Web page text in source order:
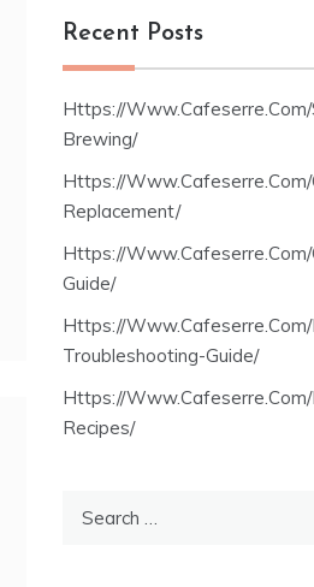
Recent Posts
Https://
Brewing/
Https://
Replacement/
Https://
Guide/
Https://
Troubleshooting-Guide/
Https://
Recipes/